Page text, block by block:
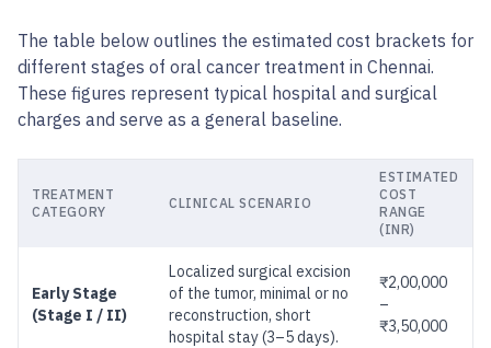
The table below outlines the estimated cost brackets for
different stages of oral cancer treatment in Chennai.
These figures represent typical hospital and surgical
charges and serve as a general baseline.
TREATMENT
CATEGORY
CLINICAL SCENARIO
ESTIMATED
COST
RANGE
(INR)
Early Stage
(Stage I / II)
Localized surgical excision
of the tumor, minimal or no
reconstruction, short
hospital stay (3–5 days).
₹2,00,000
–
₹3,50,000